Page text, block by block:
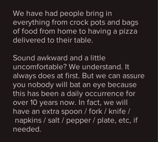
We have had people bring in
everything from crock pots and bags
of food from home to having a pizza
delivered to their table.
Sound awkward and a little
uncomfortable? We understand. It
always does at first. But we can assure
you nobody will bat an eye because
this has been a daily occurrence for
over 10 years now. In fact, we will
have an extra spoon / fork / knife /
napkins / salt / pepper / plate, etc, if
needed.